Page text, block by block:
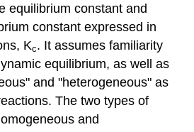
equilibrium constant and
constant expressed in
Kc. It assumes familiarity
equilibrium, as well as
and "heterogeneous" as
The two types of
and